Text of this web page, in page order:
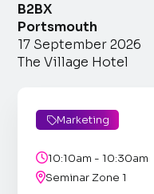
B2BX
Portsmouth
17 September 2026
The Village Hotel
Marketing
10:10am - 10:30am
Seminar Zone 1